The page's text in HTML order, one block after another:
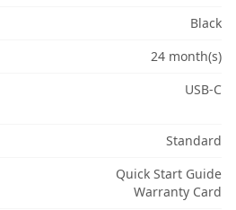
Black
24 month(s)
USB-C
Standard
Quick Start Guide
Warranty Card